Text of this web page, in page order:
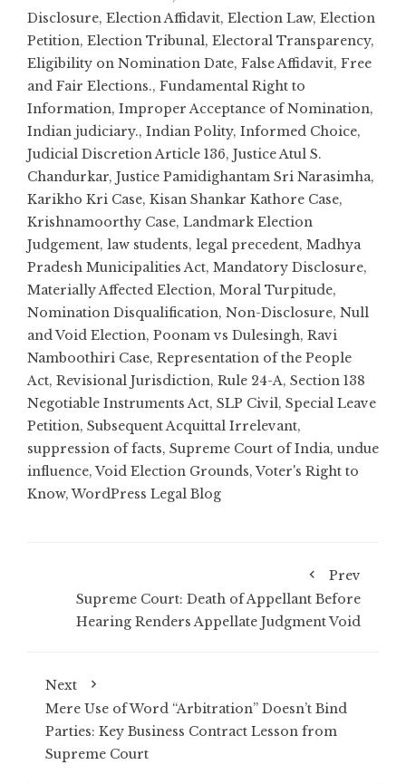
Disclosure, Election Affidavit, Election Law, Election
Petition, Election Tribunal, Electoral Transparency,
Eligibility on Nomination Date, False Affidavit, Free
and Fair Elections., Fundamental Right to
Information, Improper Acceptance of Nomination,
Indian judiciary., Indian Polity, Informed Choice,
Judicial Discretion Article 136, Justice Atul S.
Chandurkar, Justice Pamidighantam Sri Narasimha,
Karikho Kri Case, Kisan Shankar Kathore Case,
Krishnamoorthy Case, Landmark Election
Judgement, law students, legal precedent, Madhya
Pradesh Municipalities Act, Mandatory Disclosure,
Materially Affected Election, Moral Turpitude,
Nomination Disqualification, Non-Disclosure, Null
and Void Election, Poonam vs Dulesingh, Ravi
Namboothiri Case, Representation of the People
Act, Revisional Jurisdiction, Rule 24-A, Section 138
Negotiable Instruments Act, SLP Civil, Special Leave
Petition, Subsequent Acquittal Irrelevant,
suppression of facts, Supreme Court of India, undue
influence,Void Election Grounds,Voter's Right to
Know,WordPress Legal Blog
Prev
Supreme Court: Death of Appellant Before
Hearing Renders Appellate Judgment Void
Next
Mere Use of Word “Arbitration” Doesn’t Bind
Parties: Key Business Contract Lesson from
Supreme Court